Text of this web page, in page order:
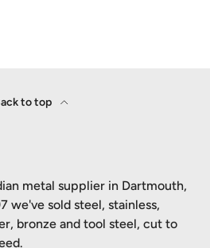
to top
metal supplier in Dartmouth,
we've sold steel, stainless,
bronze and tool steel, cut to